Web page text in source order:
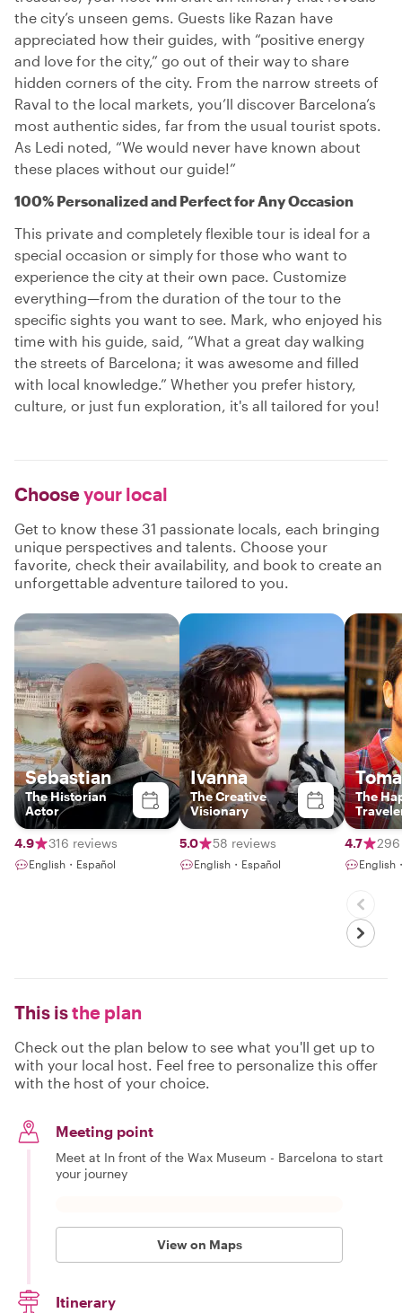
the city’s unseen gems. Guests like Razan have
appreciated how their guides, with “positive energy
and love for the city,” go out of their way to share
hidden corners of the city. From the narrow streets of
Raval to the local markets, you’ll discover Barcelona’s
most authentic sides, far from the usual tourist spots.
As Ledi noted, “We would never have known about
these places without our guide!”
100% Personalized and Perfect for Any Occasion
This private and completely flexible tour is ideal for a
special occasion or simply for those who want to
experience the city at their own pace. Customize
everything—from the duration of the tour to the
specific sights you want to see. Mark, who enjoyed his
time with his guide, said, “What a great day walking
the streets of Barcelona; it was awesome and filled
with local knowledge.” Whether you prefer history,
culture, or just fun exploration, it's all tailored for you!
Chooseyour local
Get to know these 31 passionate locals, each bringing
unique perspectives and talents. Choose your
favorite, check their availability, and book to create an
unforgettable adventure tailored to you.
Sebastian
The Historian
Actor
4.9 316 reviews
English・Español
Ivanna
The Creative
Visionary
5.0 58 reviews
English・Español
The
4.7
English
This isthe plan
Check out the plan below to see what you'll get up to
with your local host. Feel free to personalize this offer
with the host of your choice.
Meeting point
Meet at In front of the Wax Museum - Barcelona to start
your journey
View on Maps
Itinerary